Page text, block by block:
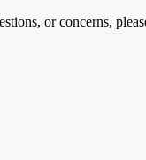
or concerns,